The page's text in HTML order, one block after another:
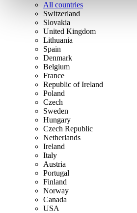
All countries
Switzerland
Slovakia
United Kingdom
Lithuania
Spain
Denmark
Belgium
France
Republic of Ireland
Poland
Czech
Sweden
Hungary
Czech Republic
Netherlands
Ireland
Italy
Austria
Portugal
Finland
Norway
Canada
USA